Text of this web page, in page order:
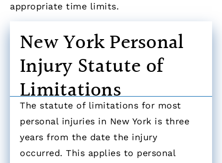
appropriate time limits.
New York Personal
Injury Statute of
Limitations
The statute of limitations for most
personal injuries in New York is three
years from the date the injury
occurred. This applies to personal